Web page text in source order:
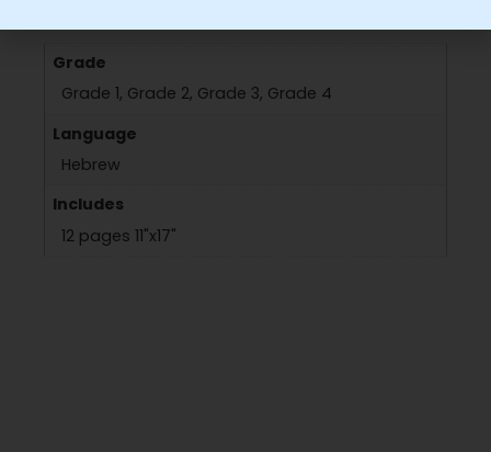
Grade
Grade 1, Grade 2, Grade 3, Grade 4
Language
Hebrew
Includes
12 pages 11"x17"